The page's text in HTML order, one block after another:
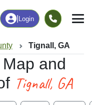
Login
Tignall, GA
and
Tignall, GA